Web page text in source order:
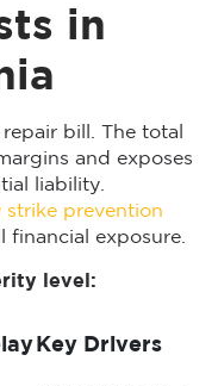
in
bill. The total
and exposes
liability.
prevention
financial exposure.
level:
Key Drivers